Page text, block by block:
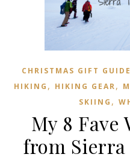
CHRISTMAS GIFT
HIKING , HIKING GEAR,
SKIING ,
My 8 Fave
from